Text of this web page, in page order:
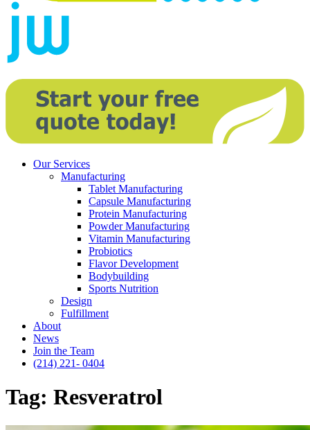
Our Services
Manufacturing
Tablet Manufacturing
Capsule Manufacturing
Protein Manufacturing
Powder Manufacturing
Vitamin Manufacturing
Probiotics
Flavor Development
Bodybuilding
Sports Nutrition
Design
Fulfillment
About
News
Join the Team
(214) 221- 0404
Tag: Resveratrol